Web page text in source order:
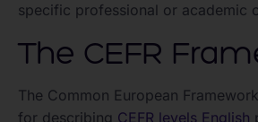
specific professional or academic
The CEFR
The Common European
for describing CEFR levels English